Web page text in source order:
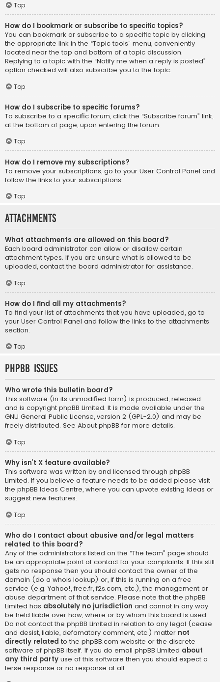
Top
How do I bookmark or subscribe to specific topics?
You can bookmark or subscribe to a specific topic by clicking
the appropriate link in the “Topic tools” menu, conveniently
located near the top and bottom of a topic discussion.
Replying to a topic with the “Notify me when a reply is posted”
option checked will also subscribe you to the topic.
Top
How do I subscribe to specific forums?
To subscribe to a specific forum, click the “Subscribe forum” link,
at the bottom of page, upon entering the forum.
Top
How do I remove my subscriptions?
To remove your subscriptions, go to your User Control Panel and
follow the links to your subscriptions.
Top
Attachments
What attachments are allowed on this board?
Each board administrator can allow or disallow certain
attachment types. If you are unsure what is allowed to be
uploaded, contact the board administrator for assistance.
Top
How do I find all my attachments?
To find your list of attachments that you have uploaded, go to
your User Control Panel and follow the links to the attachments
section.
Top
phpBB Issues
Who wrote this bulletin board?
This software (in its unmodified form) is produced, released
and is copyright phpBB Limited. It is made available under the
GNU General Public License, version 2 (GPL-2.0) and may be
freely distributed. See About phpBB for more details.
Top
Why isn’t X feature available?
This software was written by and licensed through phpBB
Limited. If you believe a feature needs to be added please visit
the phpBB Ideas Centre, where you can upvote existing ideas or
suggest new features.
Top
Who do I contact about abusive and/or legal matters
related to this board?
Any of the administrators listed on the “The team” page should
be an appropriate point of contact for your complaints. If this still
gets no response then you should contact the owner of the
domain (do a whois lookup) or, if this is running on a free
service (e.g. Yahoo!, free.fr, f2s.com, etc.), the management or
abuse department of that service. Please note that the phpBB
Limited has absolutely no jurisdiction and cannot in any way
be held liable over how, where or by whom this board is used.
Do not contact the phpBB Limited in relation to any legal (cease
and desist, liable, defamatory comment, etc.) matter not
directly related to the phpBB.com website or the discrete
software of phpBB itself. If you do email phpBB Limited about
any third party use of this software then you should expect a
terse response or no response at all.